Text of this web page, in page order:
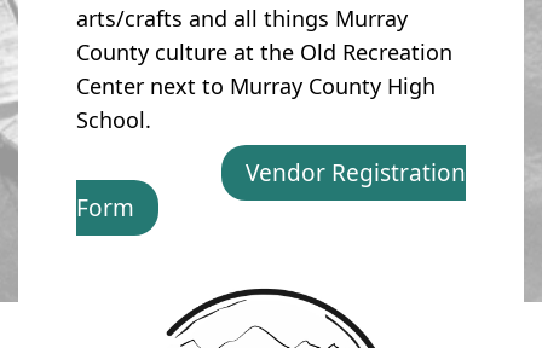
arts/crafts and all things Murray
County culture at the Old Recreation
Center next to Murray County High
School.
Vendor Registration
Form